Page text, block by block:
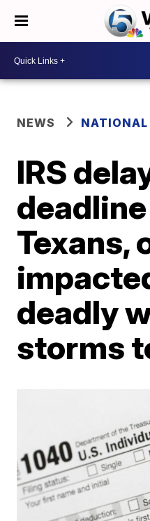
NEWS NATIONAL
IRS
Texans,
deadly
storms